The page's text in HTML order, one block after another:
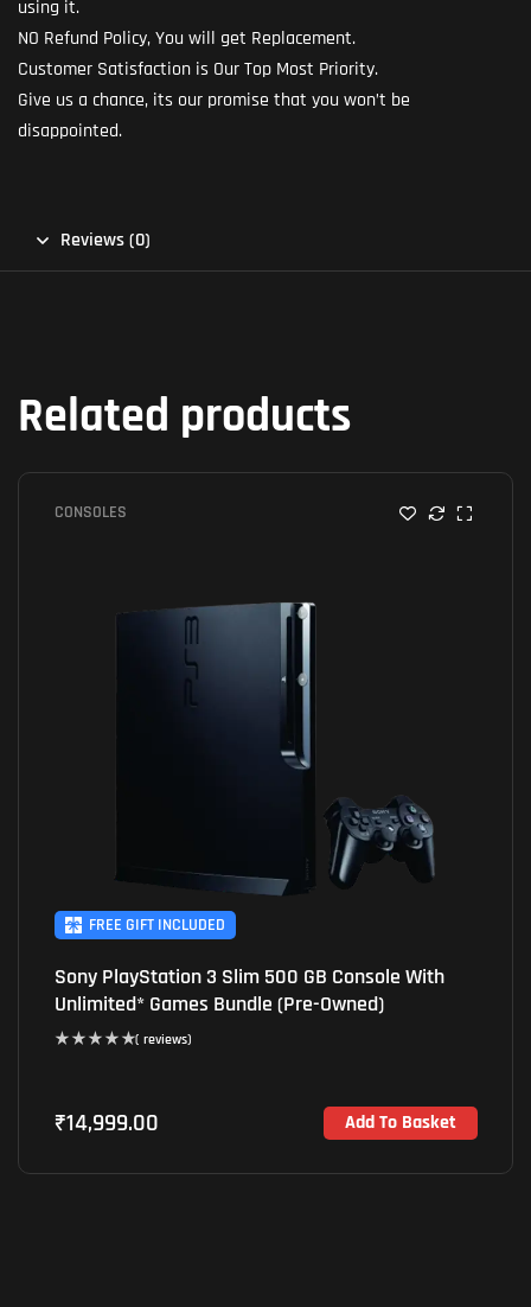
using it.
NO Refund Policy, You will get Replacement.
Customer Satisfaction is Our Top Most Priority.
Give us a chance, its our promise that you won’t be
disappointed.
Reviews (0)
Related products
CONSOLES
FREE GIFT INCLUDED
Sony PlayStation 3 Slim 500 GB Console With
Unlimited* Games Bundle (Pre-Owned)
( reviews)
₹14,999.00 Add To Basket